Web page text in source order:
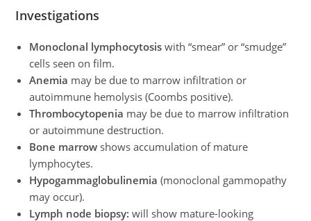
Investigations
Monoclonal lymphocytosis with “smear” or “smudge”
cells seen on film.
Anemia may be due to marrow infiltration or
autoimmune hemolysis (Coombs positive).
Thrombocytopenia may be due to marrow infiltration
or autoimmune destruction.
Bone marrow shows accumulation of mature
lymphocytes.
Hypogammaglobulinemia (monoclonal gammopathy
may occur).
Lymph node biopsy: will show mature-looking